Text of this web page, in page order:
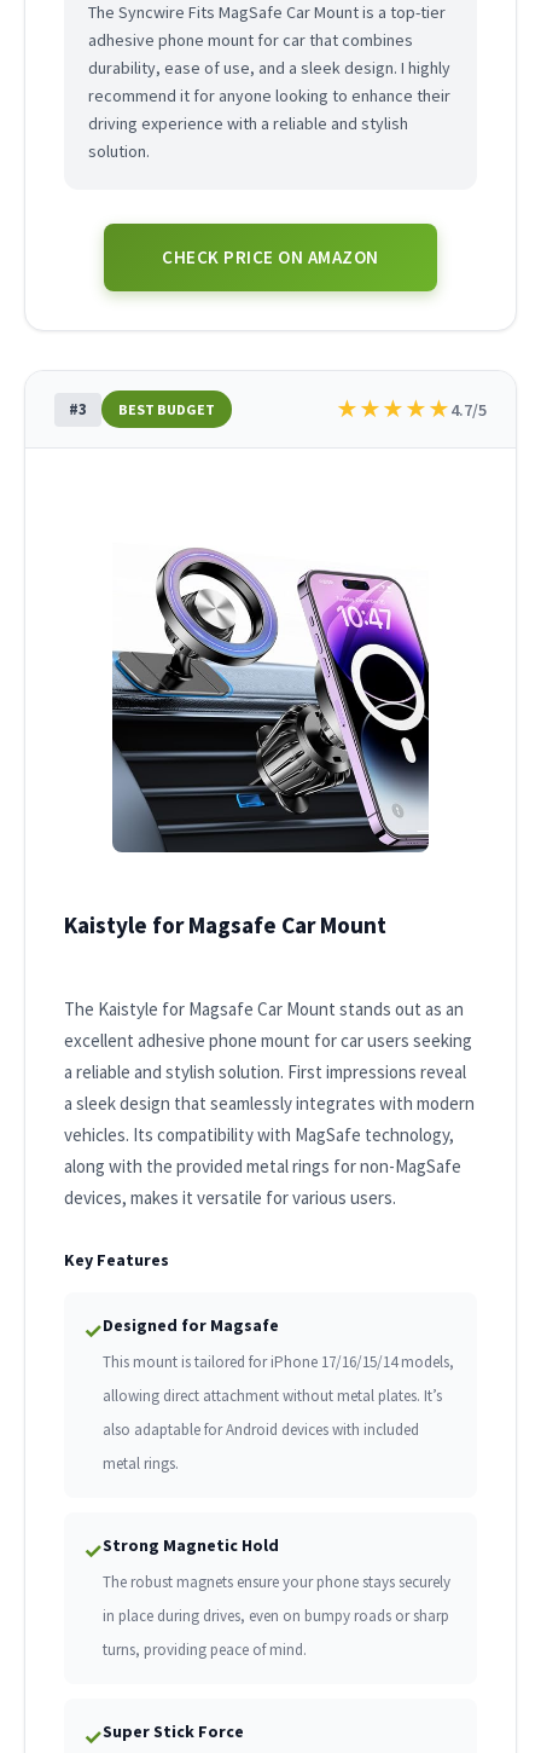
The Syncwire Fits MagSafe Car Mount is a top-tier
adhesive phone mount for car that combines
durability, ease of use, and a sleek design. I highly
recommend it for anyone looking to enhance their
driving experience with a reliable and stylish
solution.
CHECK PRICE ON AMAZON
#3 BEST BUDGET ★★★★★4.7/5
Kaistyle for Magsafe Car Mount
The Kaistyle for Magsafe Car Mount stands out as an
excellent adhesive phone mount for car users seeking
a reliable and stylish solution. First impressions reveal
a sleek design that seamlessly integrates with modern
vehicles. Its compatibility with MagSafe technology,
along with the provided metal rings for non-MagSafe
devices, makes it versatile for various users.
Key Features
✓Designed for Magsafe
This mount is tailored for iPhone 17/16/15/14 models,
allowing direct attachment without metal plates. It’s
also adaptable for Android devices with included
metal rings.
✓Strong Magnetic Hold
The robust magnets ensure your phone stays securely
in place during drives, even on bumpy roads or sharp
turns, providing peace of mind.
✓Super Stick Force